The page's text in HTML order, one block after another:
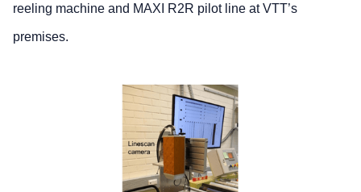
reeling machine and MAXI R2R pilot line at VTT’s
premises.